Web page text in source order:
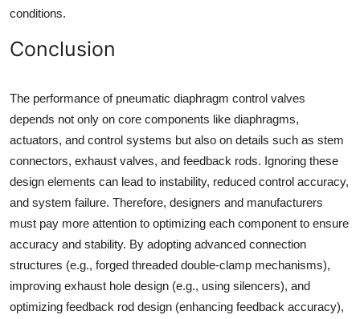
conditions.
Conclusion
The performance of pneumatic diaphragm control valves
depends not only on core components like diaphragms,
actuators, and control systems but also on details such as stem
connectors, exhaust valves, and feedback rods. Ignoring these
design elements can lead to instability, reduced control accuracy,
and system failure. Therefore, designers and manufacturers
must pay more attention to optimizing each component to ensure
accuracy and stability. By adopting advanced connection
structures (e.g., forged threaded double-clamp mechanisms),
improving exhaust hole design (e.g., using silencers), and
optimizing feedback rod design (enhancing feedback accuracy),